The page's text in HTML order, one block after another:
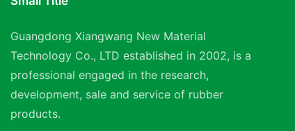
Guangdong Xiangwang New Material
Technology Co., LTD established in 2002, is a
professional engaged in the research,
development, sale and service of rubber
products.